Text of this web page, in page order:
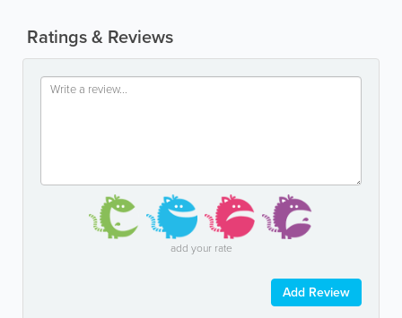
Ratings & Reviews
add your rate
Add Review